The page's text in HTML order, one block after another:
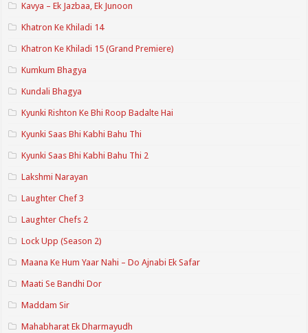
Kavya – Ek Jazbaa, Ek Junoon
Khatron Ke Khiladi 14
Khatron Ke Khiladi 15 (Grand Premiere)
Kumkum Bhagya
Kundali Bhagya
Kyunki Rishton Ke Bhi Roop Badalte Hai
Kyunki Saas Bhi Kabhi Bahu Thi
Kyunki Saas Bhi Kabhi Bahu Thi 2
Lakshmi Narayan
Laughter Chef 3
Laughter Chefs 2
Lock Upp (Season 2)
Maana Ke Hum Yaar Nahi – Do Ajnabi Ek Safar
Maati Se Bandhi Dor
Maddam Sir
Mahabharat Ek Dharmayudh